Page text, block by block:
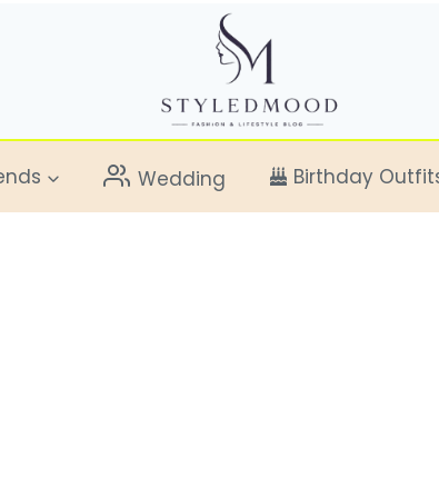
Wedding Birthday